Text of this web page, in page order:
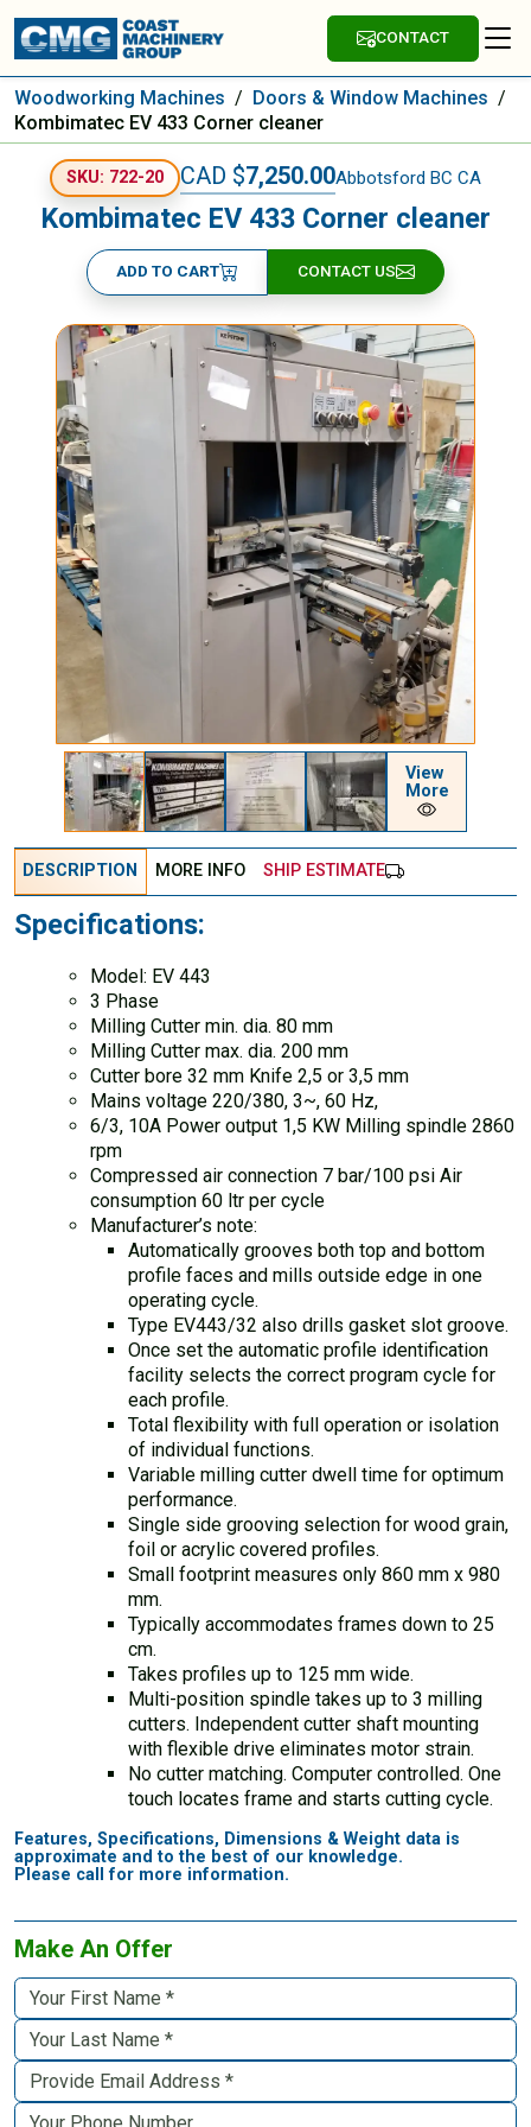
CONTACT
Woodworking Machines / Doors & Window Machines /
Kombimatec EV 433 Corner cleaner
SKU: 722-20 CAD $7,250.00Abbotsford BC CA
Kombimatec EV 433 Corner cleaner
ADD TO CART CONTACT US
View
More
DESCRIPTION MORE INFO SHIP ESTIMATE
Specifications:
Model: EV 443
3 Phase
Milling Cutter min. dia. 80 mm
Milling Cutter max. dia. 200 mm
Cutter bore 32 mm Knife 2,5 or 3,5 mm
Mains voltage 220/380, 3~, 60 Hz,
6/3, 10A Power output 1,5 KW Milling spindle 2860
rpm
Compressed air connection 7 bar/100 psi Air
consumption 60 ltr per cycle
Manufacturer’s note:
Automatically grooves both top and bottom
profile faces and mills outside edge in one
operating cycle.
Type EV443/32 also drills gasket slot groove.
Once set the automatic profile identification
facility selects the correct program cycle for
each profile.
Total flexibility with full operation or isolation
of individual functions.
Variable milling cutter dwell time for optimum
performance.
Single side grooving selection for wood grain,
foil or acrylic covered profiles.
Small footprint measures only 860 mm x 980
mm.
Typically accommodates frames down to 25
cm.
Takes profiles up to 125 mm wide.
Multi-position spindle takes up to 3 milling
cutters. Independent cutter shaft mounting
with flexible drive eliminates motor strain.
No cutter matching. Computer controlled. One
touch locates frame and starts cutting cycle.
Features, Specifications, Dimensions & Weight data is
approximate and to the best of our knowledge.
Please call for more information.
Make An Offer